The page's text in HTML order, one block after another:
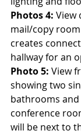
Photos 4: View
mail/copy
creates
hallway for an
Photo 5: View
showing two
bathrooms
conference
will be next to